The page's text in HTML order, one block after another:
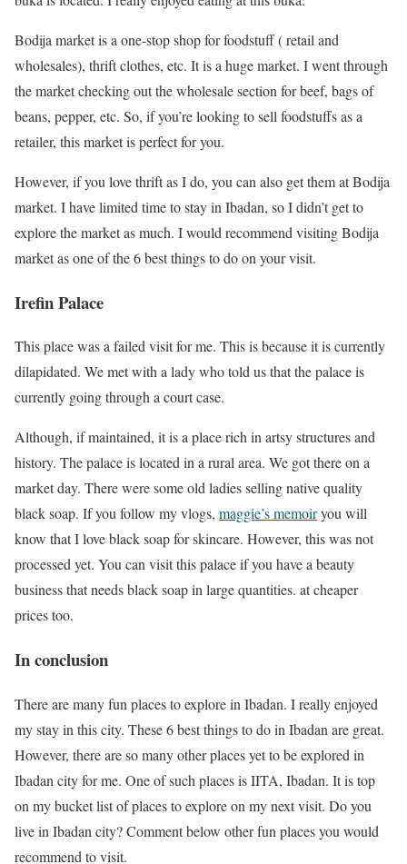
Bodija market is a one-stop shop for foodstuff ( retail and
wholesales), thrift clothes, etc. It is a huge market. I went through
the market checking out the wholesale section for beef, bags of
beans, pepper, etc. So, if you’re looking to sell foodstuffs as a
retailer, this market is perfect for you.
However, if you love thrift as I do, you can also get them at Bodija
market. I have limited time to stay in Ibadan, so I didn’t get to
explore the market as much. I would recommend visiting Bodija
market as one of the 6 best things to do on your visit.
Irefin Palace
This place was a failed visit for me. This is because it is currently
dilapidated. We met with a lady who told us that the palace is
currently going through a court case.
Although, if maintained, it is a place rich in artsy structures and
history. The palace is located in a rural area. We got there on a
market day. There were some old ladies selling native quality
black soap. If you follow my vlogs, maggie’s memoiryou will
know that I love black soap for skincare. However, this was not
processed yet. You can visit this palace if you have a beauty
business that needs black soap in large quantities. at cheaper
prices too.
In conclusion
There are many fun places to explore in Ibadan. I really enjoyed
my stay in this city. These 6 best things to do in Ibadan are great.
However, there are so many other places yet to be explored in
Ibadan city for me. One of such places is IITA, Ibadan. It is top
on my bucket list of places to explore on my next visit. Do you
live in Ibadan city? Comment below other fun places you would
recommend to visit.